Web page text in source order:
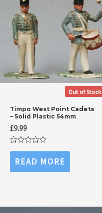
Out of Stock
Timpo West Point Cadets
– Solid Plastic 54mm
£9.99
Rated
out
of
READ MORE